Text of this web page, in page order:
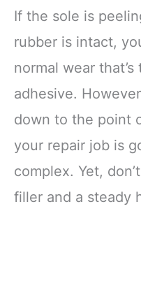
If the sole is
rubber is intact,
normal wear
adhesive.
down to the point
your repair job is
complex. Yet,
filler and a steady